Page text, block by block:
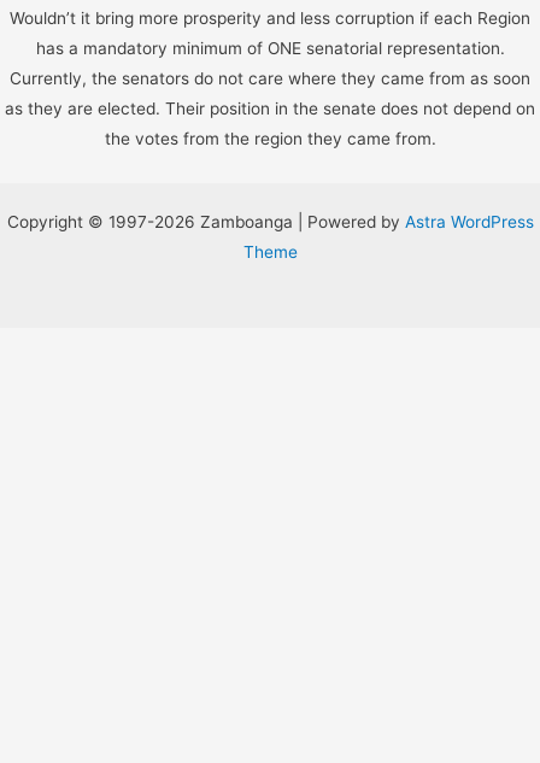
Wouldn’t it bring more prosperity and less corruption if each Region
has a mandatory minimum of ONE senatorial representation.
Currently, the senators do not care where they came from as soon
as they are elected. Their position in the senate does not depend on
the votes from the region they came from.
Copyright © 1997-2026 Zamboanga | Powered by Astra WordPress
Theme